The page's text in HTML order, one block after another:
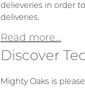
delieveries in order
deliveries.
Read more...
Discover
Mighty Oaks is